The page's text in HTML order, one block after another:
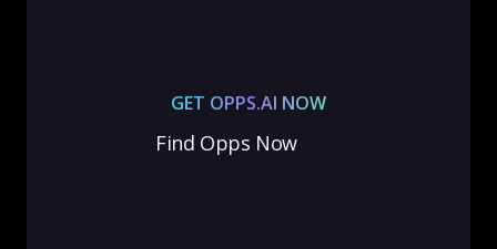
GET OPPS.AI NOW
Find Opps Now